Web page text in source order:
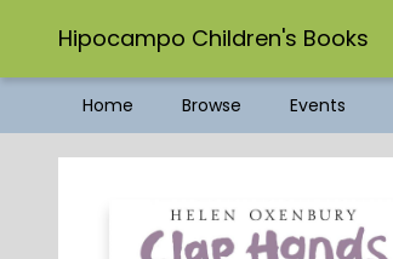
Hipocampo Children's Books
Home Browse Events
Hipocampo Children's Books